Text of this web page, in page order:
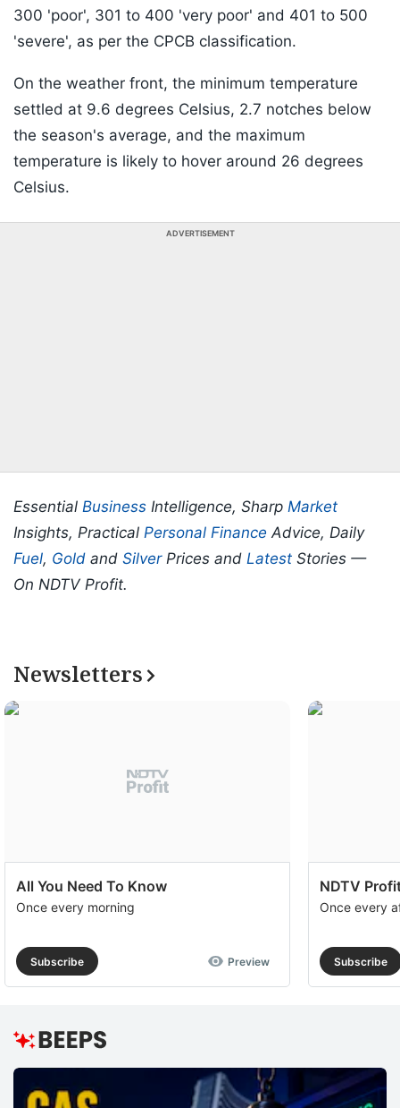
300 'poor', 301 to 400 'very poor' and 401 to 500
'severe', as per the CPCB classification.
On the weather front, the minimum temperature
settled at 9.6 degrees Celsius, 2.7 notches below
the season's average, and the maximum
temperature is likely to hover around 26 degrees
Celsius.
ADVERTISEMENT
Essential Business Intelligence, Sharp Market
Insights, Practical Personal Finance Advice, Daily
Fuel, Gold and SilverPrices and Latest Stories —
On NDTV Profit.
Newsletters
All You Need To Know
Once every morning
Subscribe Preview
NDTV
Once every
Subscribe